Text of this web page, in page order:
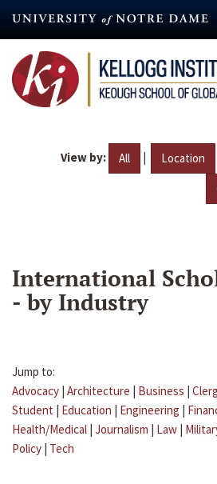
content
View by: All | Location
International
- by Industry
Jump to:
Advocacy | Architecture | Business |
Student | Education | Engineering |
Health/Medical | Journalism | Law |
Policy | Tech